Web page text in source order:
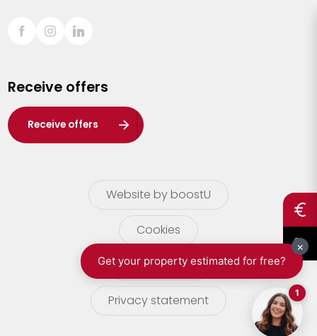
Sint-Truiden
Waasland
Wuustwezel
Zoersel
Receive offers
Receive offers
Website by boostU
Cookies
terms of use
Privacy statement